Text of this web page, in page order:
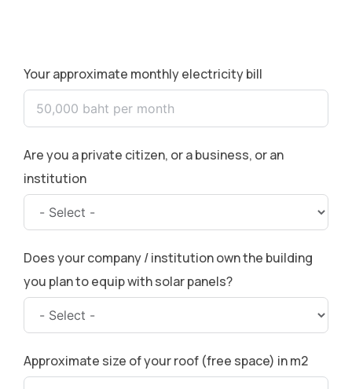
Your approximate monthly electricity bill
Are you a private citizen, or a business, or an
institution
Does your company / institution own the building
you plan to equip with solar panels?
Approximate size of your roof (free space) in m2